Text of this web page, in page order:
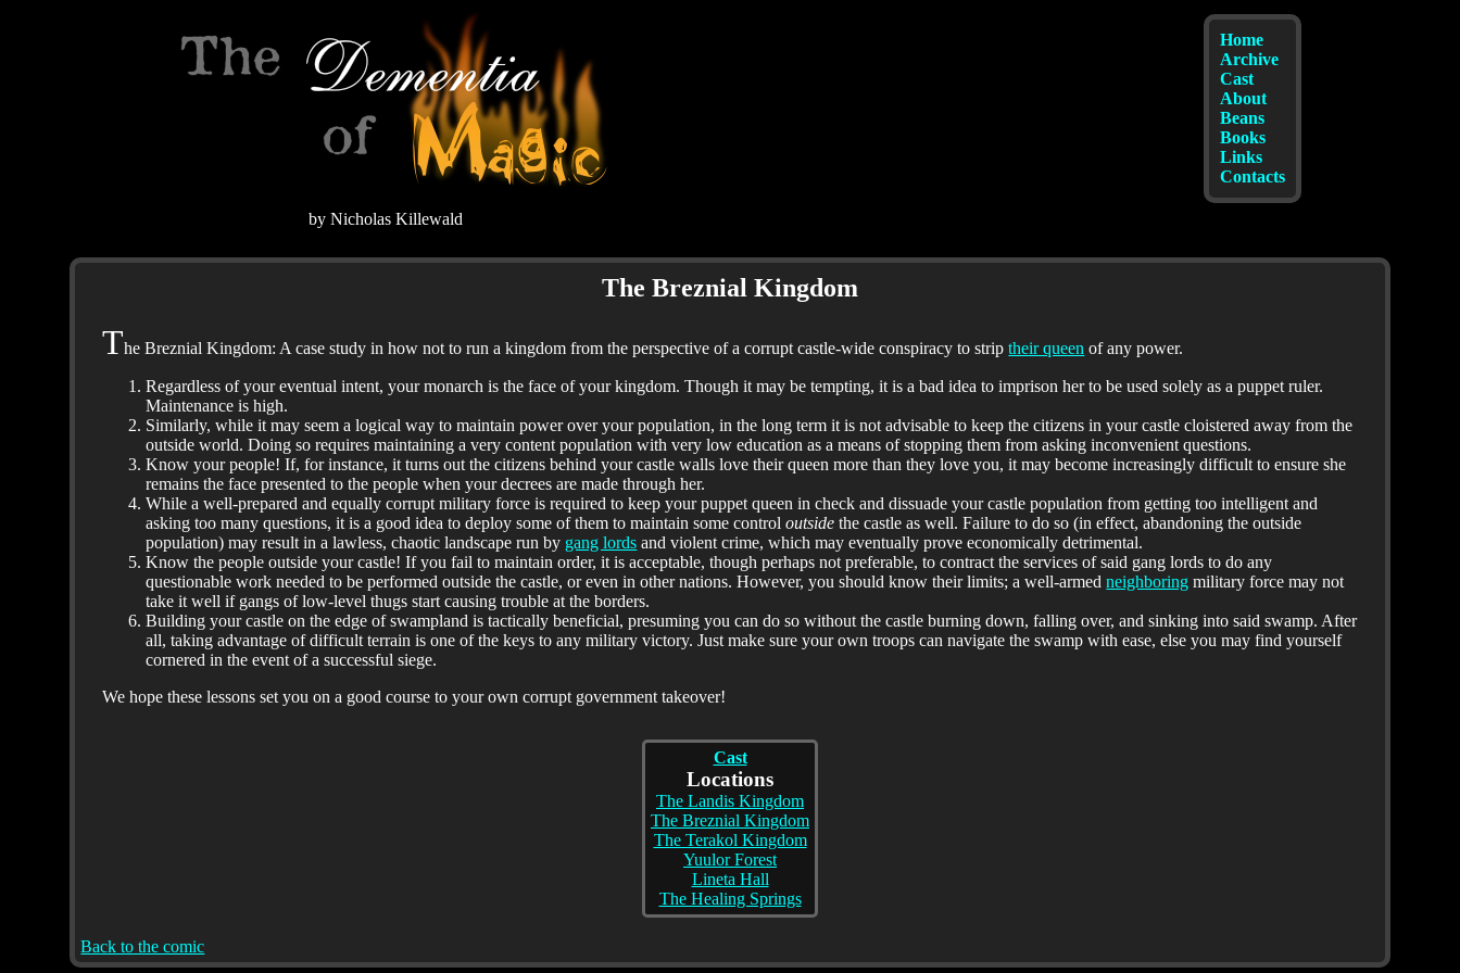
by Nicholas Killewald
Home
Archive
Cast
About
Beans
Books
Links
Contacts
The Breznial Kingdom
The Breznial Kingdom: A case study in how not to run a kingdom from the perspective of a corrupt castle-wide conspiracy to striptheir queen of any power.
Regardless of your eventual intent, your monarch is the face of your kingdom. Though it may be tempting, it is a bad idea to imprison her to be used solely as a puppet ruler.
Maintenance is high.
Similarly, while it may seem a logical way to maintain power over your population, in the long term it is not advisable to keep the citizens in your castle cloistered away from the
outside world. Doing so requires maintaining a very content population with very low education as a means of stopping them from asking inconvenient questions.
Know your people! If, for instance, it turns out the citizens behind your castle walls love their queen more than they love you, it may become increasingly difficult to ensure she
remains the face presented to the people when your decrees are made through her.
While a well-prepared and equally corrupt military force is required to keep your puppet queen in check and dissuade your castle population from getting too intelligent and
asking too many questions, it is a good idea to deploy some of them to maintain some controloutside the castle as well. Failure to do so (in effect, abandoning the outside
population) may result in a lawless, chaotic landscape run by gang lords and violent crime, which may eventually prove economically detrimental.
Know the people outside your castle! If you fail to maintain order, it is acceptable, though perhaps not preferable, to contract the services of said gang lords to do any
questionable work needed to be performed outside the castle, or even in other nations. However, you should know their limits; a well-armedneighboring military force may not
take it well if gangs of low-level thugs start causing trouble at the borders.
Building your castle on the edge of swampland is tactically beneficial, presuming you can do so without the castle burning down, falling over, and sinking into said swamp. After
all, taking advantage of difficult terrain is one of the keys to any military victory. Just make sure your own troops can navigate the swamp with ease, else you may find yourself
cornered in the event of a successful siege.
We hope these lessons set you on a good course to your own corrupt government takeover!
Cast
Locations
The Landis Kingdom
The Breznial Kingdom
The Terakol Kingdom
Yuulor Forest
Lineta Hall
The Healing Springs
Back to the comic